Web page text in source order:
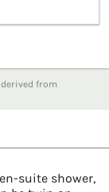
from
suite shower,